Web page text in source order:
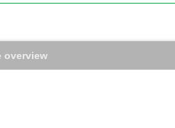
overview